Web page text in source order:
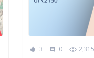
3 comment 0 2,315